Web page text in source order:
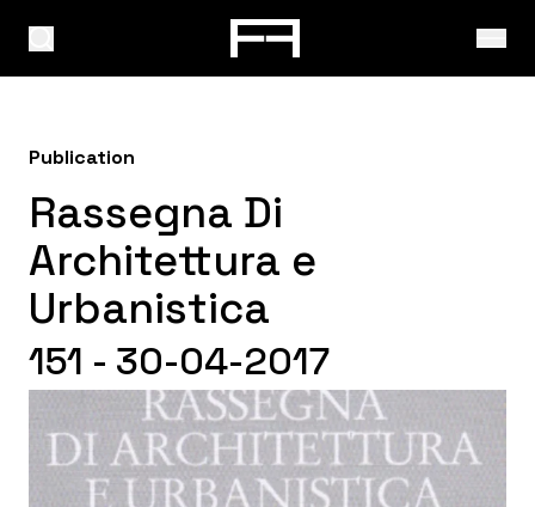
Publication
Rassegna Di
Architettura e
Urbanistica
151 - 30-04-2017